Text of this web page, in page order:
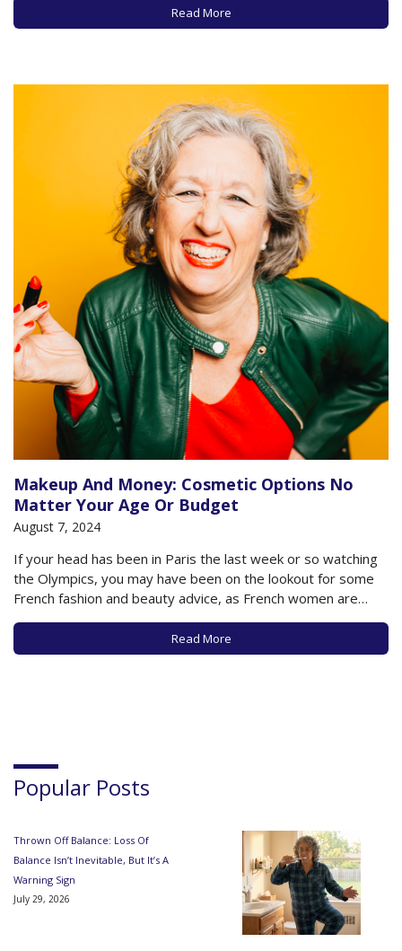
are some acknowledged experts, especially for older
women and especially from…
Read More
Makeup And Money: Cosmetic Options No
Matter Your Age Or Budget
August 7, 2024
If your head has been in Paris the last week or so watching
the Olympics, you may have been on the lookout for some
French fashion and beauty advice, as French women are
known worldwide for setting trends in those areas. In
particular, French women are known for their minimalist…
Read More
Popular Posts
Thrown Off Balance: Loss Of
Balance Isn’t Inevitable, But It’s A
Warning Sign
July 29, 2026